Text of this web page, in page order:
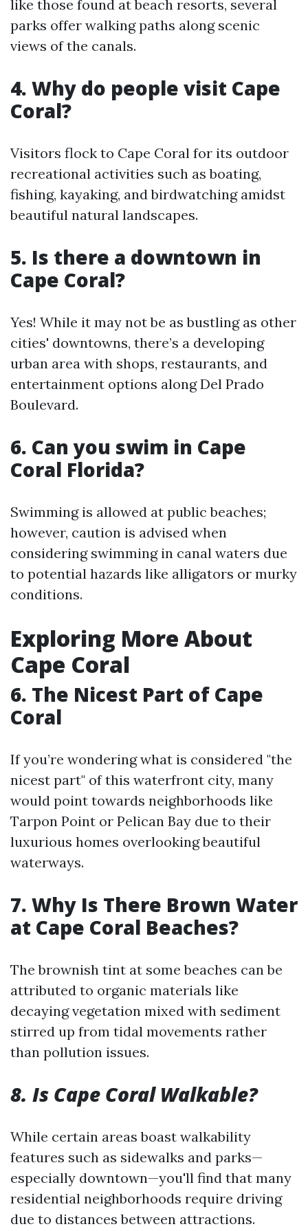
like those found at beach resorts, several
parks offer walking paths along scenic
views of the canals.
4. Why do people visit Cape
Coral?
Visitors flock to Cape Coral for its outdoor
recreational activities such as boating,
fishing, kayaking, and birdwatching amidst
beautiful natural landscapes.
5. Is there a downtown in
Cape Coral?
Yes! While it may not be as bustling as other
cities' downtowns, there’s a developing
urban area with shops, restaurants, and
entertainment options along Del Prado
Boulevard.
6. Can you swim in Cape
Coral Florida?
Swimming is allowed at public beaches;
however, caution is advised when
considering swimming in canal waters due
to potential hazards like alligators or murky
conditions.
Exploring More About
Cape Coral
6. The Nicest Part of Cape
Coral
If you’re wondering what is considered "the
nicest part" of this waterfront city, many
would point towards neighborhoods like
Tarpon Point or Pelican Bay due to their
luxurious homes overlooking beautiful
waterways.
7. Why Is There Brown Water
at Cape Coral Beaches?
The brownish tint at some beaches can be
attributed to organic materials like
decaying vegetation mixed with sediment
stirred up from tidal movements rather
than pollution issues.
8. Is Cape Coral Walkable?
While certain areas boast walkability
features such as sidewalks and parks—
especially downtown—you'll find that many
residential neighborhoods require driving
due to distances between attractions.